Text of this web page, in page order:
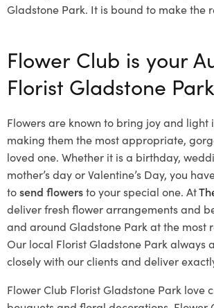
Gladstone Park. It is bound to make the
Flower Club is your
Florist Gladstone Park
Flowers are known to bring joy and light
making them the most appropriate,
loved one. Whether it is a birthday,
mother’s day or Valentine’s Day, you
tosend flowersto your special one. At
deliver fresh flower arrangements and
and around Gladstone Park at the most
Our local Florist Gladstone Park always
closely with our clients and deliver
Flower Club Florist Gladstone Park love